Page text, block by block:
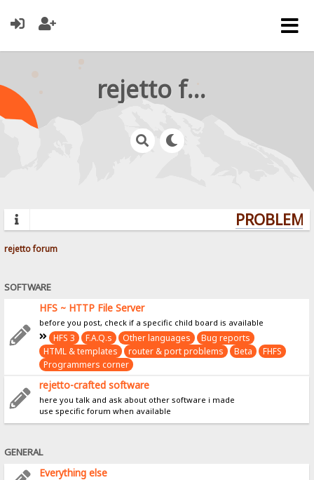
rejetto forum
rejetto forum
SOFTWARE
HFS ~ HTTP File Server
before you post, check if a specific child board is available
HFS 3 F.A.Q.s Other languages
Bug reports
HTML & templates
router & port problems Beta
FHFS
Programmers corner
rejetto-crafted software
here you talk and ask about other software i made
use specific forum when available
GENERAL
Everything else